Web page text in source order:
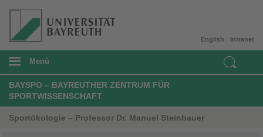
Intranet
English
Menü
BAYSPO – BAYREUTHER ZENTRUM FÜR
SPORTWISSENSCHAFT
Sportökologie – Professor Dr. Manuel Steinbauer